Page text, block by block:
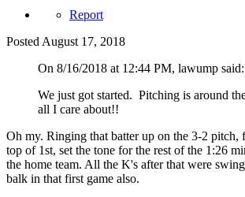
Report
Posted August 17, 2018
On 8/16/2018 at 12:44 PM, lawump said:
We just got started. Pitching is around
all I care about!!
Oh my. Ringing that batter up on the 3-2 pitch,
top of 1st, set the tone for the rest of the 1:26
the home team. All the K's after that were
balk in that first game also.